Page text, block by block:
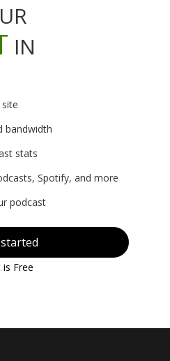
IN
bandwidth
stats
Spotify, and more
podcast
is Free